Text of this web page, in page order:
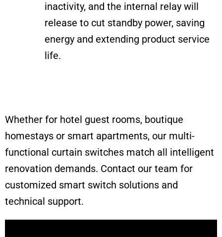
inactivity, and the internal relay will
release to cut standby power, saving
energy and extending product service
life.
Whether for hotel guest rooms, boutique
homestays or smart apartments, our multi-
functional curtain switches match all intelligent
renovation demands. Contact our team for
customized smart switch solutions and
technical support.